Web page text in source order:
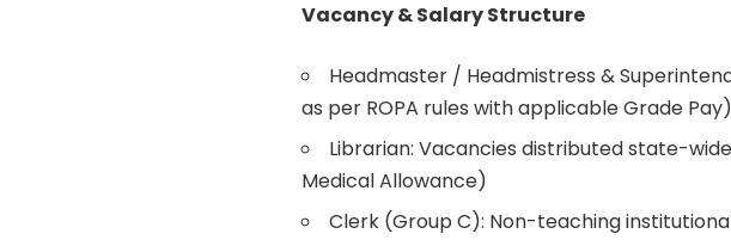
Vacancy & Salary Structure
Headmaster / Headmistress &
as per ROPA rules with applicable Grade Pay)
Librarian: Vacancies distributed state-wide
Medical Allowance)
Clerk (Group C): Non-teaching